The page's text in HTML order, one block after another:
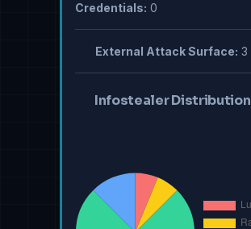
Credentials: 0
External Attack Surface: 3
Infostealer Distribution